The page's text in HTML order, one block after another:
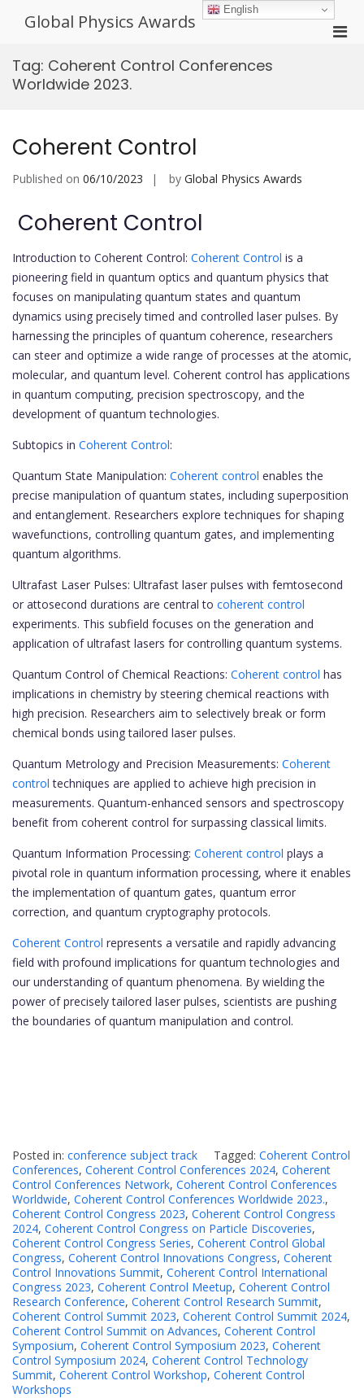
Global Physics Awards
Tag: Coherent Control Conferences
Worldwide 2023.
Coherent Control
Published on 06/10/2023 by Global Physics Awards
Coherent Control
Introduction to Coherent Control: Coherent Control is a
pioneering field in quantum optics and quantum physics that
focuses on manipulating quantum states and quantum
dynamics using precisely timed and controlled laser pulses. By
harnessing the principles of quantum coherence, researchers
can steer and optimize a wide range of processes at the atomic,
molecular, and quantum level. Coherent control has applications
in quantum computing, precision spectroscopy, and the
development of quantum technologies.
Subtopics in Coherent Control:
Quantum State Manipulation: Coherent control enables the
precise manipulation of quantum states, including superposition
and entanglement. Researchers explore techniques for shaping
wavefunctions, controlling quantum gates, and implementing
quantum algorithms.
Ultrafast Laser Pulses: Ultrafast laser pulses with femtosecond
or attosecond durations are central to coherent control
experiments. This subfield focuses on the generation and
application of ultrafast lasers for controlling quantum systems.
Quantum Control of Chemical Reactions: Coherent control has
implications in chemistry by steering chemical reactions with
high precision. Researchers aim to selectively break or form
chemical bonds using tailored laser pulses.
Quantum Metrology and Precision Measurements: Coherent
control techniques are applied to achieve high precision in
measurements. Quantum-enhanced sensors and spectroscopy
benefit from coherent control for surpassing classical limits.
Quantum Information Processing: Coherent control plays a
pivotal role in quantum information processing, where it enables
the implementation of quantum gates, quantum error
correction, and quantum cryptography protocols.
Coherent Control represents a versatile and rapidly advancing
field with profound implications for quantum technologies and
our understanding of quantum phenomena. By wielding the
power of precisely tailored laser pulses, scientists are pushing
the boundaries of quantum manipulation and control.
Posted in: conference subject track Tagged: Coherent Control
Conferences, Coherent Control Conferences 2024, Coherent
Control Conferences Network, Coherent Control Conferences
Worldwide, Coherent Control Conferences Worldwide 2023.,
Coherent Control Congress 2023, Coherent Control Congress
2024, Coherent Control Congress on Particle Discoveries,
Coherent Control Congress Series, Coherent Control Global
Congress, Coherent Control Innovations Congress, Coherent
Control Innovations Summit, Coherent Control International
Congress 2023, Coherent Control Meetup, Coherent Control
Research Conference, Coherent Control Research Summit,
Coherent Control Summit 2023, Coherent Control Summit 2024,
Coherent Control Summit on Advances, Coherent Control
Symposium, Coherent Control Symposium 2023, Coherent
Control Symposium 2024, Coherent Control Technology
Summit, Coherent Control Workshop, Coherent Control
Workshops
English